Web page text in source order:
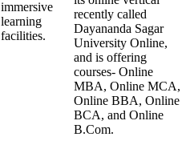
immersive
learning
facilities.
recently called
Dayananda Sagar
University Online,
and is offering
courses- Online
MBA, Online MCA,
Online BBA, Online
BCA, and Online
B.Com.